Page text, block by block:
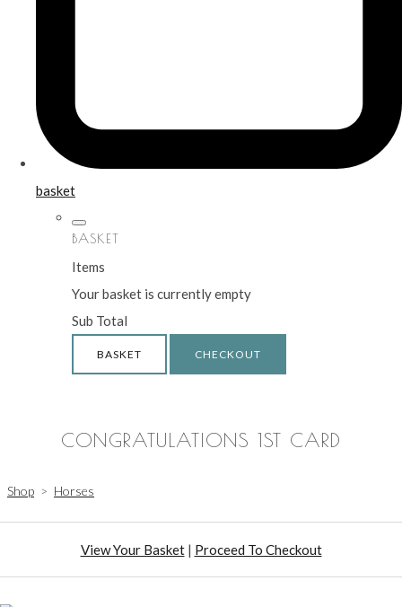
basket
BASKET
Items
Your basket is currently empty
Sub Total
BASKET CHECKOUT
CONGRATULATIONS 1ST CARD
Shop > Horses
View Your Basket| Proceed To Checkout